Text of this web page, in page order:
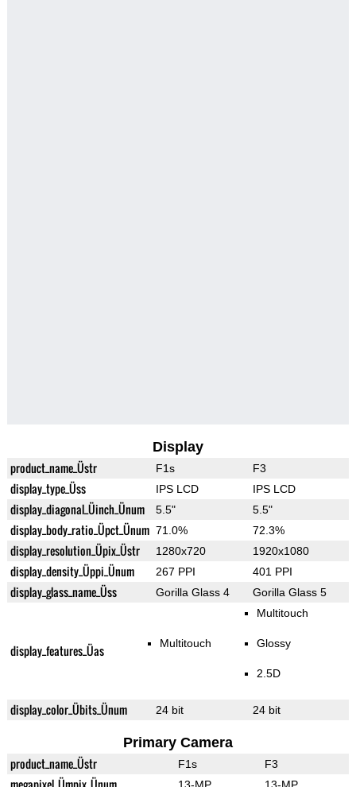
Display
product_name_Üstr F1s F3
display_type_Üss IPS LCD IPS LCD
display_diagonal_Üinch_Ünum 5.5" 5.5"
display_body_ratio_Üpct_Ünum 71.0% 72.3%
display_resolution_Üpix_Üstr 1280x720 1920x1080
display_density_Üppi_Ünum 267 PPI 401 PPI
display_glass_name_Üss Gorilla Glass 4 Gorilla Glass 5
display_features_Üas Multitouch
Multitouch
Glossy
2.5D
display_color_Übits_Ünum 24 bit 24 bit
Primary Camera
product_name_Üstr F1s F3